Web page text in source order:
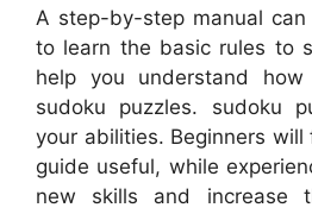
A step-by-step manual
to learn the basic rules to
help you understand
sudoku puzzles. sudoku
your abilities. Beginners
guide useful, while
new skills and increase